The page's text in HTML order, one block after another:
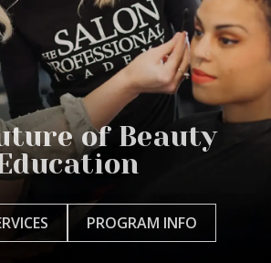
of Beauty
PROGRAM INFO